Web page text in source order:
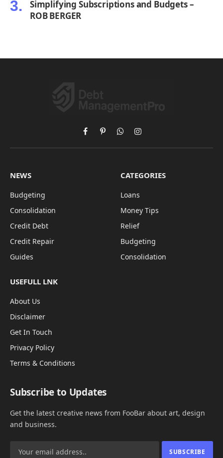
Simplifying Subscriptions and Budgets –
ROB BERGER
FacebookPinterestWhatsAppInstagram
NEWS
Budgeting
Consolidation
Credit Debt
Credit Repair
Guides
CATEGORIES
Loans
Money Tips
Relief
Budgeting
Consolidation
USEFULL LNK
About Us
Disclaimer
Get In Touch
Privacy Policy
Terms & Conditions
Subscribe to Updates
Get the latest creative news from FooBar about art, design
and business.